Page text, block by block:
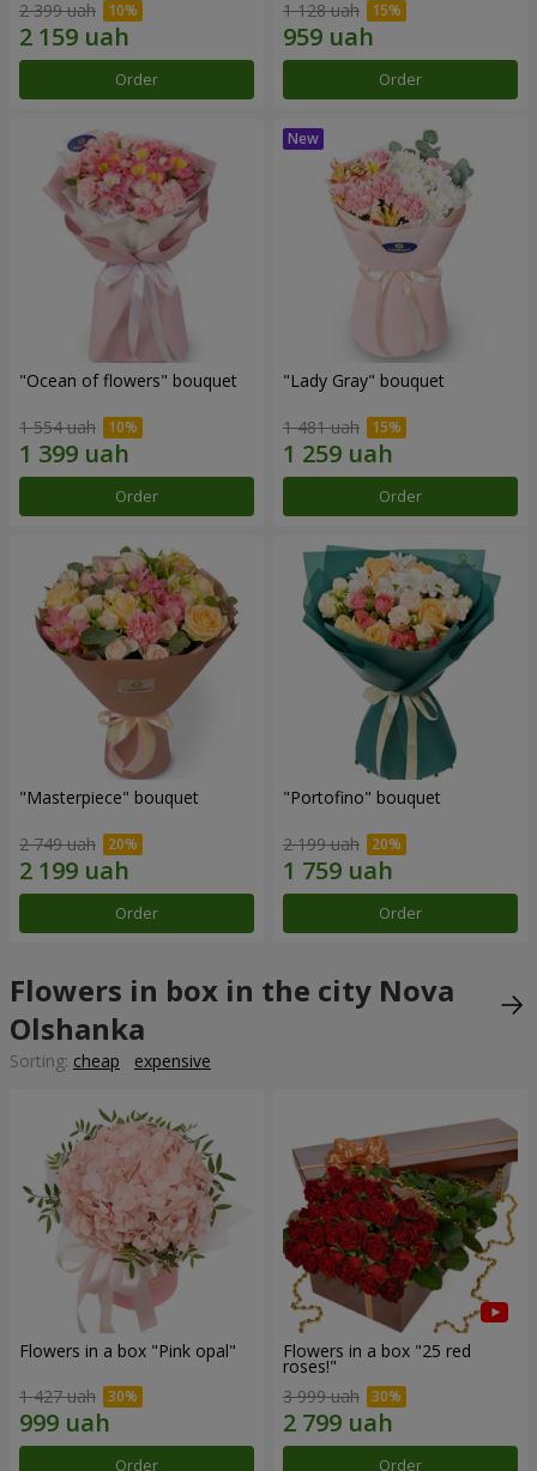
2 399 uah
Order
1 128 uah
Order
"Ocean of flowers" bouquet
1 554 uah
Order
"Lady Gray" bouquet
1 481 uah
Order
"Masterpiece" bouquet
2 749 uah
Order
"Portofino" bouquet
2 199 uah
Order
Flowers in box in the city Nova
Olshanka
Sorting: cheap expensive
Flowers in a box "Pink opal"
1 427 uah
Order
Flowers in a box "25 red
roses!"
3 999 uah
Order